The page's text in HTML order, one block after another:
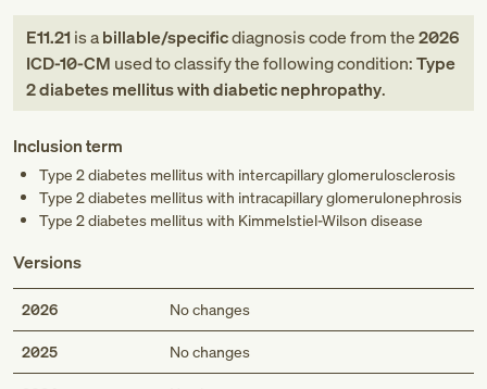
E11.21is abillable/specificdiagnosis codefromthe2026
ICD-10-CM used to classify the following condition:Type
2 diabetes mellitus with diabetic nephropathy.
Inclusion term
Type 2 diabetes mellitus with intercapillary glomerulosclerosis
Type 2 diabetes mellitus with intracapillary glomerulonephrosis
Type 2 diabetes mellitus with Kimmelstiel-Wilson disease
Versions
2026 No changes
2025 No changes